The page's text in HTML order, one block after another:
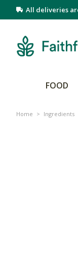
All deliveries
FOOD
Home > Ingredients